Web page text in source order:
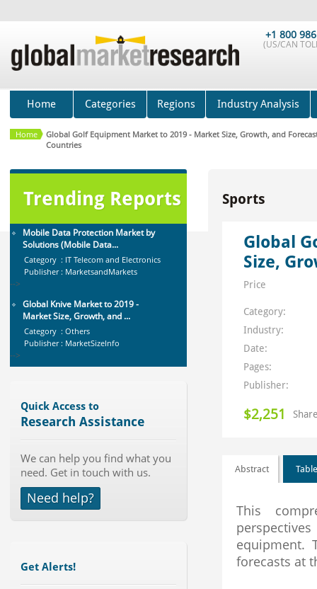
+1 800
(US/CAN
Home Categories Regions Industry Analysis
Home
Global Golf Equipment Market to 2019 - Market Size, Growth, and
Countries
Trending Reports
Services
Publisher : Technavio
-->
and Electronic Stability...
Category : Automotive
Publisher : MarketsandMarkets
-->
Global Sports Good Market to 2019
Category : Sports
Solutions (Mobile Data...
Category : IT Telecom and Electronics
Publisher : MarketsandMarkets
Market Size, Growth, and ...
Category : Others
Publisher : MarketSizeInfo
Publisher : MarketSizeInfo
Category : It Security
Publisher : Technavio
Marketing Automation Software
Quick Access to
Research Assistance
We can help you find what you
need. Get in touch with us.
Need help?
Get Alerts!
Sports
Global
Size,
Price
Category:
Industry:
Date:
Pages:
Publisher:
$2,251
Abstract
This
equipment.
forecasts at